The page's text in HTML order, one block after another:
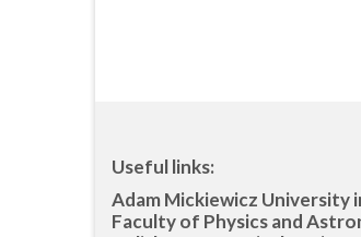
Useful links:
Adam Mickiewicz University
Faculty of Physics and